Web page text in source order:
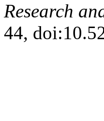
Research
44,